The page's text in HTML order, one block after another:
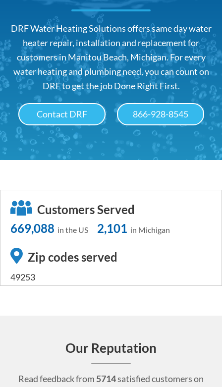
DRF Water Heating Solutions offers same day water
heater repair, installation and replacement for
customers in Manitou Beach, Michigan. For every
water heating and plumbing need, you can count on
DRF to get the job Done Right First.
Contact DRF 866-928-8545
Customers Served
669,088 in the US 2,101 in Michigan
Zip codes served
49253
Our Reputation
Read feedback from 5714satisfied customers on